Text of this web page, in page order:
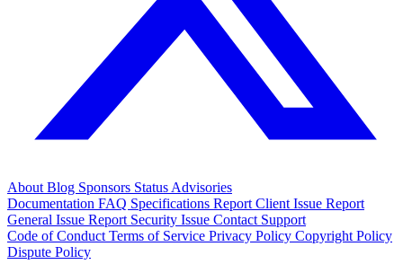
About Blog Sponsors Status Advisories
Documentation FAQ Specifications Report Client Issue Report
General Issue Report Security Issue Contact Support
Code of Conduct Terms of Service Privacy Policy Copyright Policy
Dispute Policy